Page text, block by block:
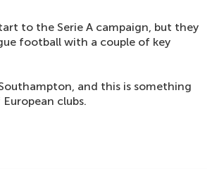
to the Serie A campaign, but they
football with a couple of key
and this is something
clubs.